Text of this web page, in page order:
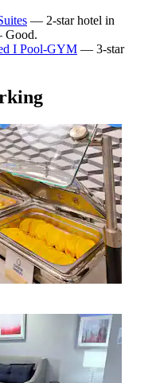
— 2-star hotel in
Good.
I Pool-GYM — 3-star